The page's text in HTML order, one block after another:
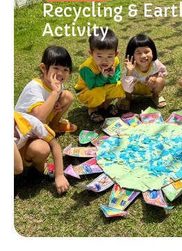
Recycling &
Activity